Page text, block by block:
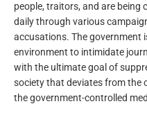
people, traitors, and are being
daily through various
accusations. The government
environment to intimidate
with the ultimate goal of
society that deviates from the
the government-controlled